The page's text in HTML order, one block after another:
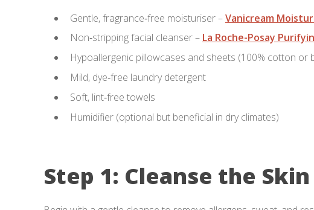
Gentle, fragrance‑free moisturiser –Vanicream
Non‑stripping facial cleanser – La Roche-Posay
Hypoallergenic pillowcases and sheets (100% cotton or
Mild, dye‑free laundry detergent
Soft, lint‑free towels
Humidifier (optional but beneficial in dry climates)
Step 1: Cleanse the